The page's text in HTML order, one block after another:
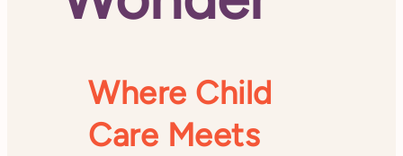
Where Child
Care Meets